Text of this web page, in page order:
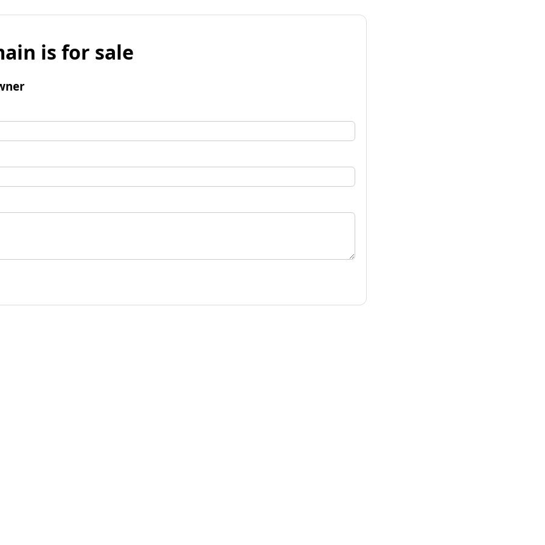
is for sale